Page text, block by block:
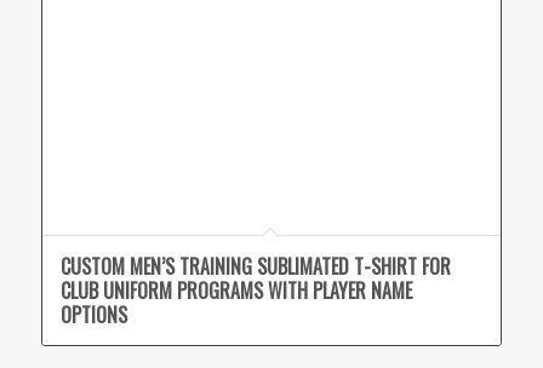
CUSTOM MEN’S TRAINING SUBLIMATED T-SHIRT FOR
CLUB UNIFORM PROGRAMS WITH PLAYER NAME
OPTIONS